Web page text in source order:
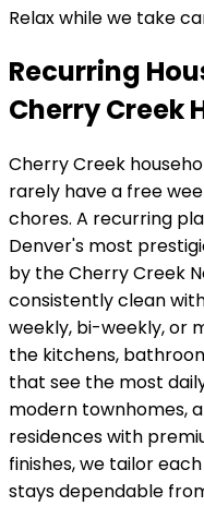
Relax while we take
Recurring
Cherry Creek
Cherry Creek
rarely have a free
chores. A recurring
Denver's most
by the Cherry Creek
consistently clean
weekly, bi-weekly, or
the kitchens,
that see the most
modern townhomes,
residences with
finishes, we tailor
stays dependable